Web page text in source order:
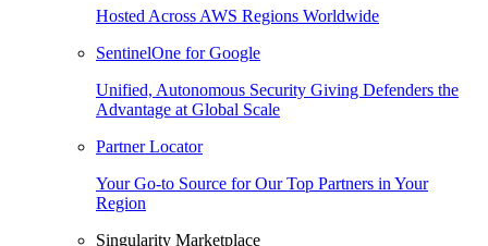
Hosted Across AWS Regions Worldwide
SentinelOne for Google
Unified, Autonomous Security Giving Defenders the
Advantage at Global Scale
Partner Locator
Your Go-to Source for Our Top Partners in Your
Region
Singularity Marketplace